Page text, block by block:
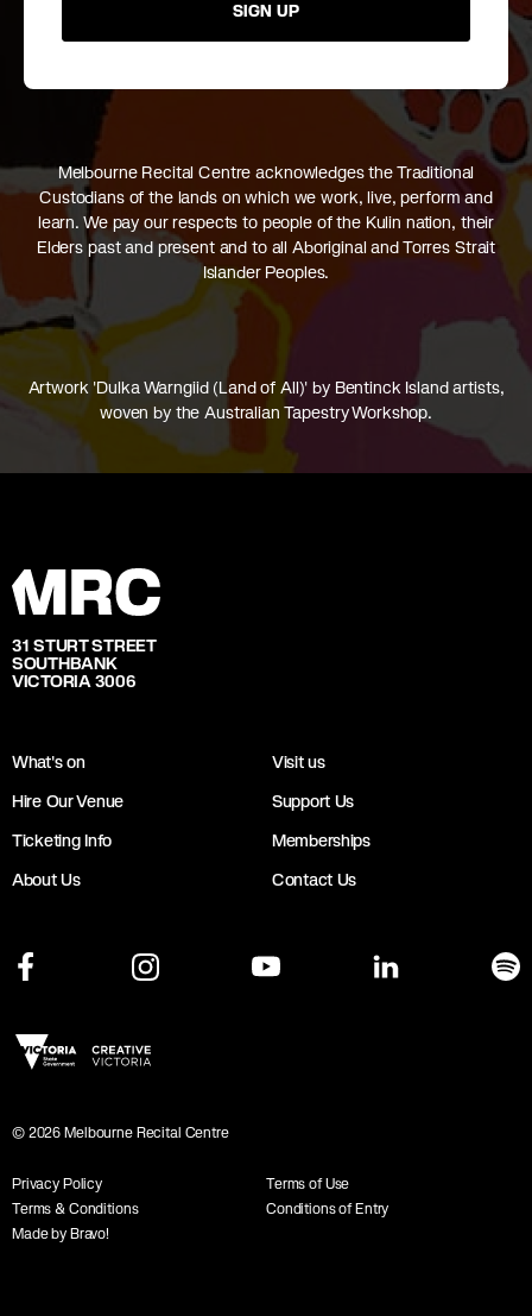
SIGN UP
Melbourne Recital Centre acknowledges the Traditional
Custodians of the lands on which we work, live, perform and
learn. We pay our respects to people of the Kulin nation, their
Elders past and present and to all Aboriginal and Torres Strait
Islander Peoples.
Artwork 'Dulka Warngiid (Land of All)' by Bentinck Island artists,
woven by the Australian Tapestry Workshop.
31 STURT STREET
SOUTHBANK
VICTORIA 3006
What's on
Visit us
Hire Our Venue
Support Us
Ticketing Info
Memberships
About Us
Contact Us
© 2026 Melbourne Recital Centre
Privacy Policy
Terms of Use
Terms & Conditions
Conditions of Entry
Made by Bravo!